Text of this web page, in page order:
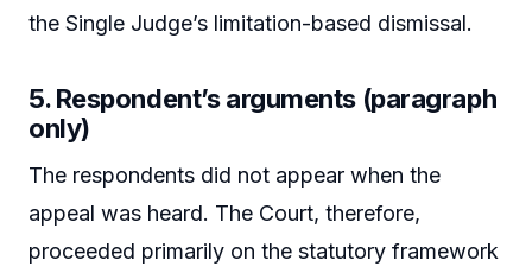
the Single Judge’s limitation-based dismissal.
5. Respondent’s arguments (paragraph
only)
The respondents did not appear when the
appeal was heard. The Court, therefore,
proceeded primarily on the statutory framework